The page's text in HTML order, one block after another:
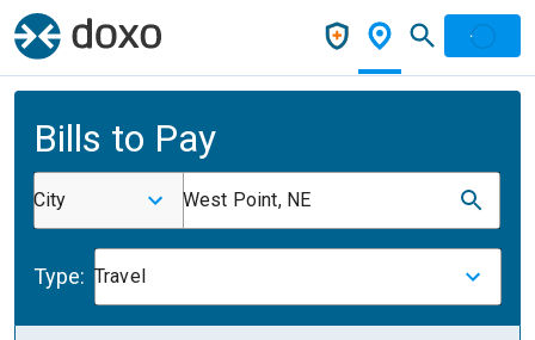
Bills to Pay
City West Point, NE
Type: Travel